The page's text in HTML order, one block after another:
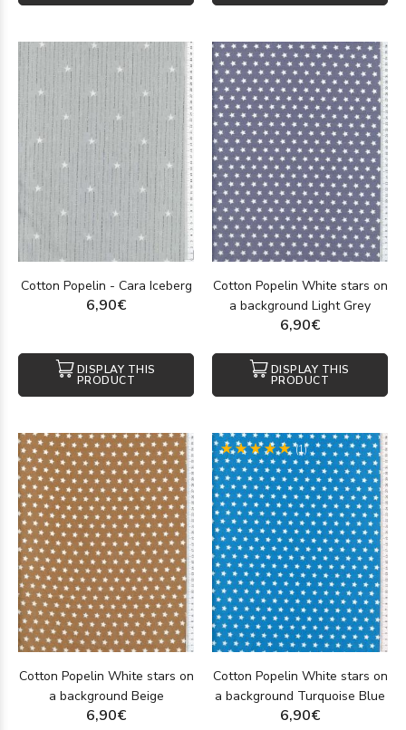
Cotton Popelin - Cara Iceberg
6,90€
DISPLAY THIS
PRODUCT
Cotton Popelin White stars on
a background Light Grey
6,90€
DISPLAY THIS
PRODUCT
Cotton Popelin White stars on
a background Beige
6,90€
(1)
Cotton Popelin White stars on
a background Turquoise Blue
6,90€